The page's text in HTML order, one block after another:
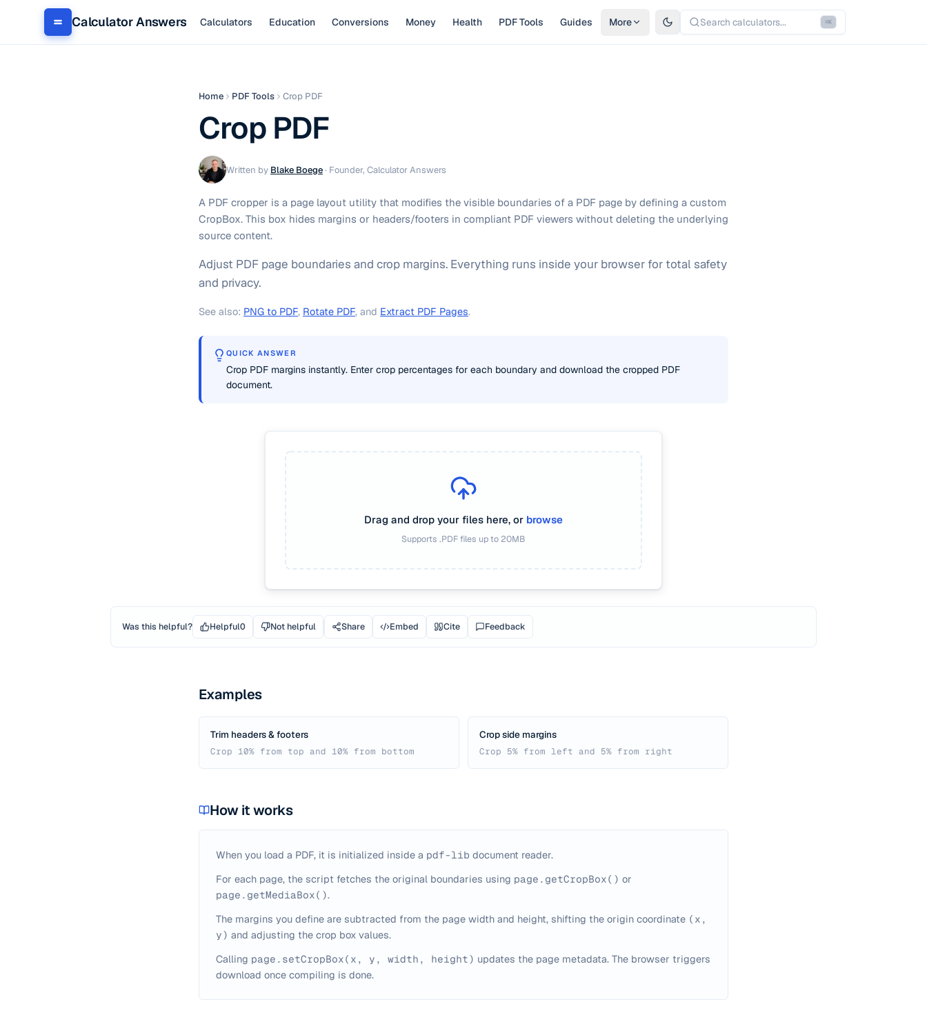
Calculator Answers Calculators Education Conversions Money Health PDF Tools Guides More Search calculators... ⌘K
Home PDF Tools Crop PDF
Crop PDF
Written by Blake Boege· Founder, Calculator Answers
A PDF cropper is a page layout utility that modifies the visible boundaries of a PDF page by defining a custom
CropBox. This box hides margins or headers/footers in compliant PDF viewers without deleting the underlying
source content.
Adjust PDF page boundaries and crop margins. Everything runs inside your browser for total safety
and privacy.
See also: PNG to PDF, Rotate PDF, and Extract PDF Pages.
QUICK ANSWER
Crop PDF margins instantly. Enter crop percentages for each boundary and download the cropped PDF
document.
Drag and drop your files here, or browse
Supports .PDF files up to20MB
Was this helpful? Helpful0 Not helpful Share Embed Cite Feedback
Examples
Trim headers & footers
Crop 10% from top and 10% from bottom
Crop side margins
Crop 5% from left and 5% from right
How it works
When you load a PDF, it is initialized inside a pdf-lib document reader.
For each page, the script fetches the original boundaries using page.getCropBox() or
page.getMediaBox().
The margins you define are subtracted from the page width and height, shifting the origin coordinate (x,
y) and adjusting the crop box values.
Calling page.setCropBox(x, y, width, height) updates the page metadata. The browser triggers
download once compiling is done.